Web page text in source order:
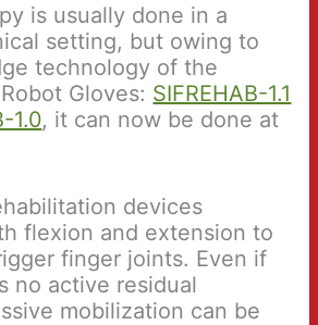
is usually done in a
setting, but owing to
technology of the
Gloves: SIFREHAB-1.1
1.0, it can now be done at
devices
flexion and extension to
finger joints. Even if
no active residual
mobilization can be